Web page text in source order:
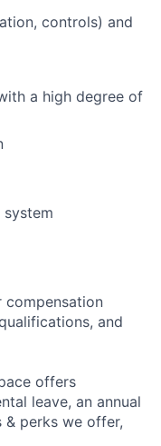
controls) and
a high degree of
compensation
and
offers
leave, an annual
& perks we offer,